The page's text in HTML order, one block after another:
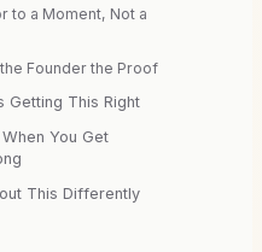
to a Moment, Not a
Founder the Proof
Getting This Right
You Get
This Differently